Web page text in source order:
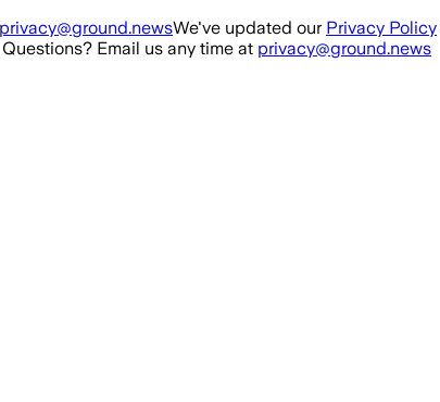
privacy@ground.newsWe've updated our Privacy Policy
Email us any time at privacy@ground.news